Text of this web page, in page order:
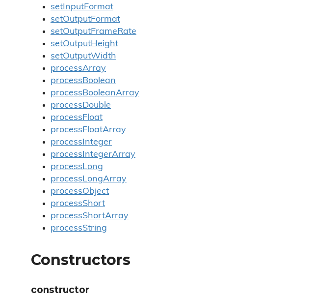
setInputFormat
setOutputFormat
setOutputFrameRate
setOutputHeight
setOutputWidth
processArray
processBoolean
processBooleanArray
processDouble
processFloat
processFloatArray
processInteger
processIntegerArray
processLong
processLongArray
processObject
processShort
processShortArray
processString
Constructors
constructor